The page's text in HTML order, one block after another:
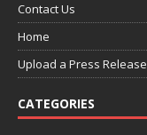
Contact Us
Home
Upload a Press Release
CATEGORIES